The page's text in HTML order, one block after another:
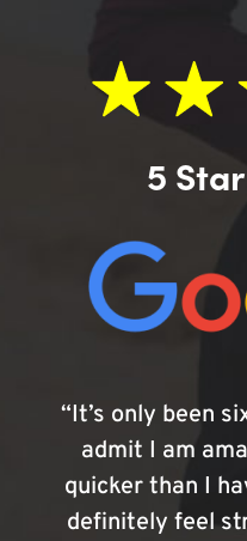
5
“It’s only been
admit I am
quicker than I
definitely feel